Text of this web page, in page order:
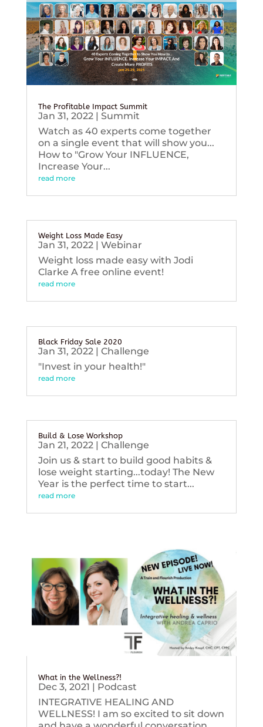
The Profitable Impact Summit
Jan 31, 2022| Summit
Watch as 40 experts come together
on a single event that will show you...
How to "Grow Your INFLUENCE,
Increase Your...
read more
Weight Loss Made Easy
Jan 31, 2022| Webinar
Weight loss made easy with Jodi
Clarke A free online event!
read more
Black Friday Sale 2020
Jan 31, 2022| Challenge
"Invest in your health!"
read more
Build & Lose Workshop
Jan 21, 2022| Challenge
Join us & start to build good habits &
lose weight starting...today! The New
Year is the perfect time to start...
read more
What in the Wellness?!
Dec 3, 2021 | Podcast
INTEGRATIVE HEALING AND
WELLNESS! I am so excited to sit down